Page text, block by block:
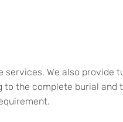
services. We also provide
to the complete burial and